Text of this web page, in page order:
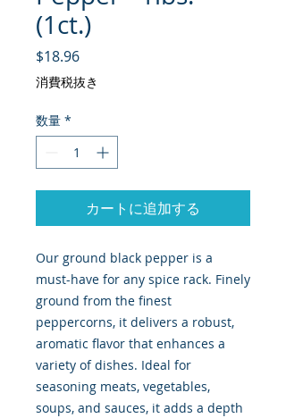
(1ct.)
$18.96価格
消費税抜き
数量 *
カートに追加する
Our ground black pepper is a
must-have for any spice rack. Finely
ground from the finest
peppercorns, it delivers a robust,
aromatic flavor that enhances a
variety of dishes. Ideal for
seasoning meats, vegetables,
soups, and sauces, it adds a depth